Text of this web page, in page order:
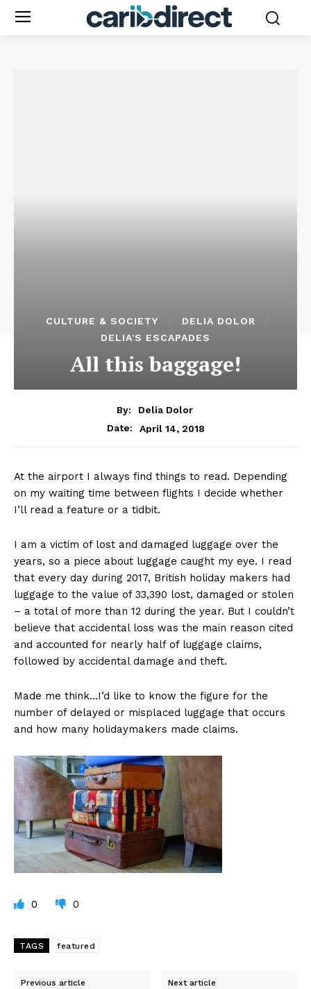
CULTURE & SOCIETY
DELIA DOLOR
DELIA'S ESCAPADES
All this baggage!
By:
Delia Dolor
Date:
April 14, 2018
At the airport I always find things to read. Depending
on my waiting time between flights I decide whether
I’ll read a feature or a tidbit.
I am a victim of lost and damaged luggage over the
years, so a piece about luggage caught my eye. I read
that every day during 2017, British holiday makers had
luggage to the value of 33,390 lost, damaged or stolen
– a total of more than 12 during the year. But I couldn’t
believe that accidental loss was the main reason cited
and accounted for nearly half of luggage claims,
followed by accidental damage and theft.
Made me think…I’d like to know the figure for the
number of delayed or misplaced luggage that occurs
and how many holidaymakers made claims.
0 0
TAGS featured
Previous article Next article